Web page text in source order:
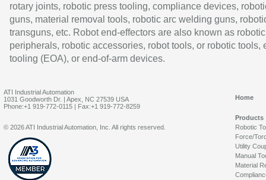
rotary joints, robotic press tooling, compliance devices,
guns, material removal tools, robotic arc welding guns,
transguns, etc. Robot end-effectors are also known as robotic
peripherals, robotic accessories, robot tools, or robotic tools,
tooling (EOA), or end-of-arm devices.
ATI Industrial Automation
1031 Goodworth Dr. | Apex, NC 27539 USA
Phone:+1 919-772-0115 | Fax:+1 919-772-8259
Home
Products
Robotic
Force/
Utility
Manual
Material
© 2026 ATI Industrial Automation, Inc. All rights reserved.